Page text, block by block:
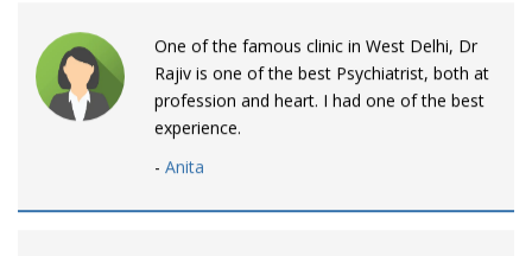
One of the famous clinic in West Delhi, Dr
Rajiv is one of the best Psychiatrist, both at
profession and heart. I had one of the best
experience.
- Anita